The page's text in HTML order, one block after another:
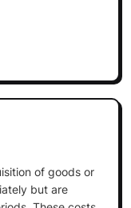
of goods or
but are